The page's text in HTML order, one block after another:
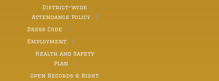
District-wide
Attendance Policy
Dress Code
Employment
Health and Safety
Plan
Open Records & Right